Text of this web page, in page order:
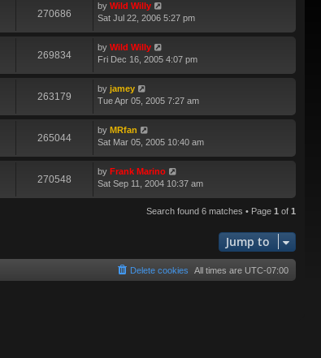
270686
by Wild Willy
Sat Jul 22, 2006 5:27 pm
269834
by Wild Willy
Fri Dec 16, 2005 4:07 pm
263179
by jamey
Tue Apr 05, 2005 7:27 am
265044
by MRfan
Sat Mar 05, 2005 10:40 am
270548
by Frank Marino
Sat Sep 11, 2004 10:37 am
Search found 6 matches • Page 1 of 1
Jump to
All times are UTC-07:00
Delete cookies